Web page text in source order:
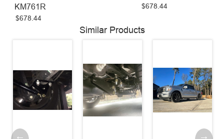
KM761R
$678.44
$678.44
Similar Products